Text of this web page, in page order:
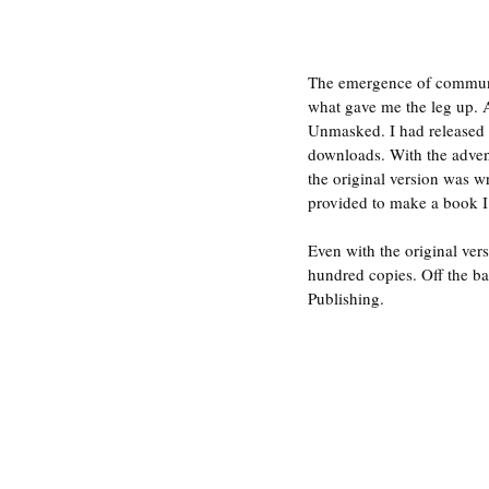
The emergence of
what gave me the leg
Unmasked. I had
downloads. With the
the original version was
provided to make a book
Even with the original
hundred copies. Off the
Publishing.